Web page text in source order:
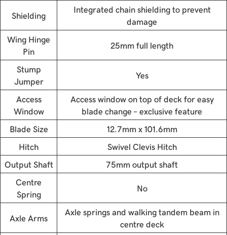
Shielding
Integrated chain shielding to prevent
damage
Wing Hinge
Pin
25mm full length
Stump
Jumper
Yes
Access
Window
Access window on top of deck for easy
blade change – exclusive feature
Blade Size
12.7mm x 101.6mm
Hitch
Swivel Clevis Hitch
Output Shaft
75mm output shaft
Centre
Spring
No
Axle Arms
Axle springs and walking tandem beam in
centre deck